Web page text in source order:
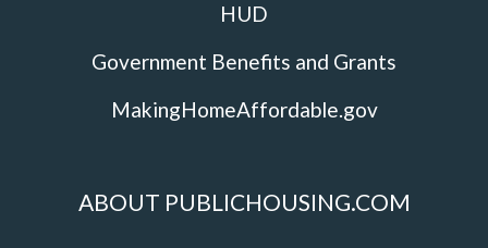
HUD
Government Benefits and Grants
MakingHomeAffordable.gov
ABOUT PUBLICHOUSING.COM